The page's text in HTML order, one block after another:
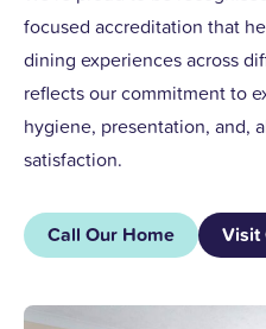
focused accreditation that
dining experiences across
reflects our commitment to
hygiene, presentation, and,
satisfaction.
Call Our Home Visit